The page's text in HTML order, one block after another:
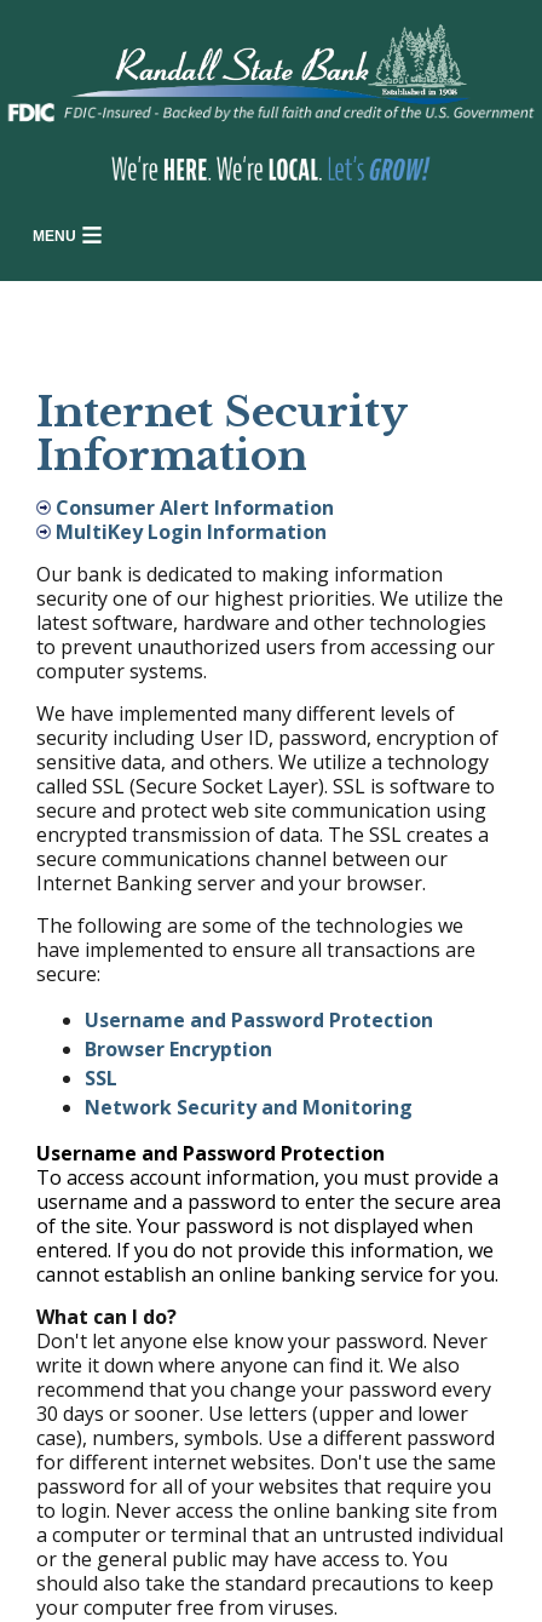
MENU
Internet Security
Information
Consumer Alert Information
MultiKey Login Information
Our bank is dedicated to making information
security one of our highest priorities. We utilize the
latest software, hardware and other technologies
to prevent unauthorized users from accessing our
computer systems.
We have implemented many different levels of
security including User ID, password, encryption of
sensitive data, and others. We utilize a technology
called SSL (Secure Socket Layer). SSL is software to
secure and protect web site communication using
encrypted transmission of data. The SSL creates a
secure communications channel between our
Internet Banking server and your browser.
The following are some of the technologies we
have implemented to ensure all transactions are
secure:
Username and Password Protection
Browser Encryption
SSL
Network Security and Monitoring
Username and Password Protection
To access account information, you must provide a
username and a password to enter the secure area
of the site. Your password is not displayed when
entered. If you do not provide this information, we
cannot establish an online banking service for you.
What can I do?
Don't let anyone else know your password. Never
write it down where anyone can find it. We also
recommend that you change your password every
30 days or sooner. Use letters (upper and lower
case), numbers, symbols. Use a different password
for different internet websites. Don't use the same
password for all of your websites that require you
to login. Never access the online banking site from
a computer or terminal that an untrusted individual
or the general public may have access to. You
should also take the standard precautions to keep
your computer free from viruses.